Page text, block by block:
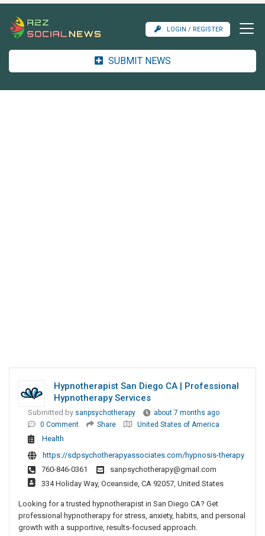
LOGIN / REGISTER
SUBMIT NEWS
Hypnotherapist San Diego CA | Professional
Hypnotherapy Services
Submitted by sanpsychotherapy
about 7 months ago
0 Comment
Share United States of America
Health
https://sdpsychotherapyassociates.com/hypnosis-therapy
760-846-0361
sanpsychotherapy@gmail.com
334 Holiday Way, Oceanside, CA 92057, United States
Looking for a trusted hypnotherapist in San Diego CA? Get
professional hypnotherapy for stress, anxiety, habits, and personal
growth with a supportive, results-focused approach.